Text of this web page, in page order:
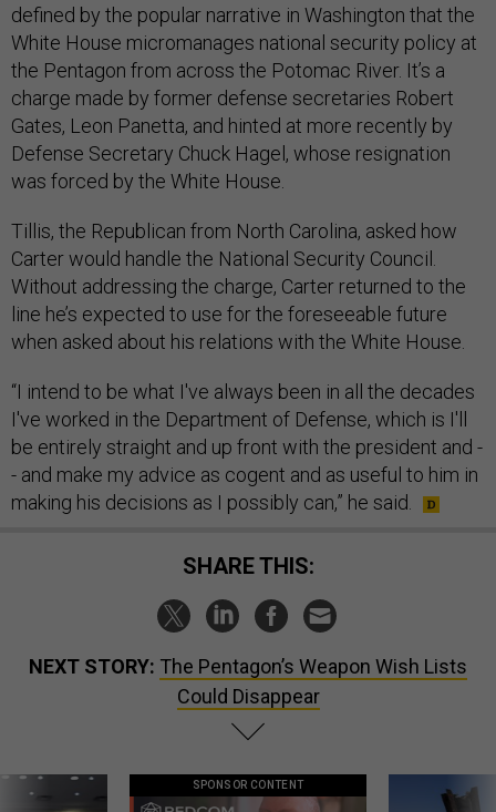
defined by the popular narrative in Washington that the
White House micromanages national security policy at
the Pentagon from across the Potomac River. It’s a
charge made by former defense secretaries Robert
Gates, Leon Panetta, and hinted at more recently by
Defense Secretary Chuck Hagel, whose resignation
was forced by the White House.
Tillis, the Republican from North Carolina, asked how
Carter would handle the National Security Council.
Without addressing the charge, Carter returned to the
line he’s expected to use for the foreseeable future
when asked about his relations with the White House.
“I intend to be what I've always been in all the decades
I've worked in the Department of Defense, which is I'll
be entirely straight and up front with the president and -
- and make my advice as cogent and as useful to him in
making his decisions as I possibly can,” he said.
SHARE THIS:
NEXT STORY: The Pentagon’s Weapon Wish Lists
Could Disappear
SPONSOR CONTENT